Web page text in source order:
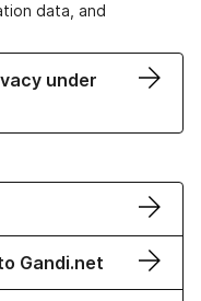
data, and
under
Gandi.net